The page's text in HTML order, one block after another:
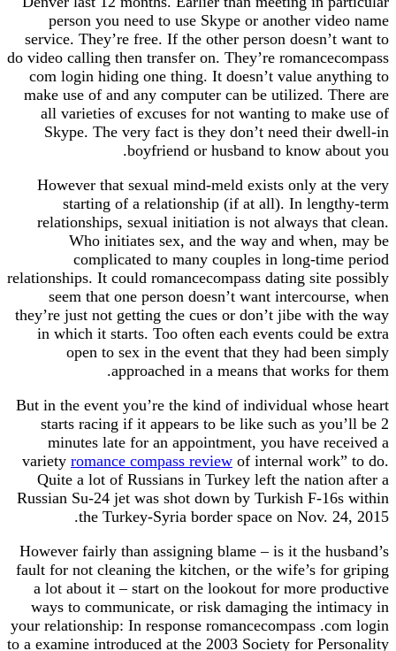
person you need to use Skype or another video name
service. They’re free. If the other person doesn’t want to
do video calling then transfer on. They’re romancecompass
com login hiding one thing. It doesn’t value anything to
make use of and any computer can be utilized. There are
all varieties of excuses for not wanting to make use of
Skype. The very fact is they don’t need their dwell-in
boyfriend or husband to know about you.
However that sexual mind-meld exists only at the very
starting of a relationship (if at all). In lengthy-term
relationships, sexual initiation is not always that clean.
Who initiates sex, and the way and when, may be
complicated to many couples in long-time period
relationships. It could romancecompass dating site possibly
seem that one person doesn’t want intercourse, when
they’re just not getting the cues or don’t jibe with the way
in which it starts. Too often each events could be extra
open to sex in the event that they had been simply
approached in a means that works for them.
But in the event you’re the kind of individual whose heart
starts racing if it appears to be like such as you’ll be 2
minutes late for an appointment, you have received a
variety romance compass review of internal work” to do.
Quite a lot of Russians in Turkey left the nation after a
Russian Su-24 jet was shot down by Turkish F-16s within
the Turkey-Syria border space on Nov. 24, 2015.
However fairly than assigning blame – is it the husband’s
fault for not cleaning the kitchen, or the wife’s for griping
a lot about it – start on the lookout for more productive
ways to communicate, or risk damaging the intimacy in
your relationship: In response romancecompass .com login
to a examine introduced at the 2003 Society for Personality